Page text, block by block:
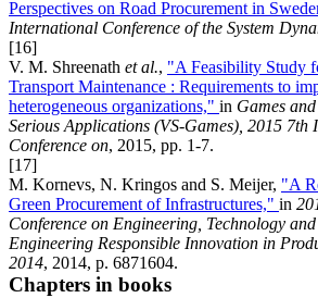
Perspectives on Road Procurement in
International Conference of the System
[16]
V. M. Shreenath et al., "A Feasibility Study
Transport Maintenance : Requirements to
heterogeneous organizations," in Games
Serious Applications (VS-Games), 2015 7th
Conference on, 2015, pp. 1-7.
[17]
M. Kornevs, N. Kringos and S. Meijer, "A
Green Procurement of Infrastructures," in
Conference on Engineering, Technology
Engineering Responsible Innovation in
2014, 2014, p. 6871604.
Chapters in books